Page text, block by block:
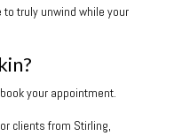
truly unwind while your
your appointment.
clients from Stirling,